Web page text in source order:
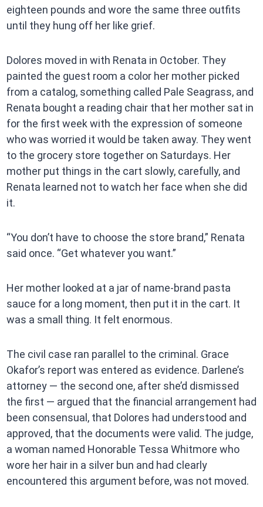
eighteen pounds and wore the same three outfits
until they hung off her like grief.
Dolores moved in with Renata in October. They
painted the guest room a color her mother picked
from a catalog, something called Pale Seagrass, and
Renata bought a reading chair that her mother sat in
for the first week with the expression of someone
who was worried it would be taken away. They went
to the grocery store together on Saturdays. Her
mother put things in the cart slowly, carefully, and
Renata learned not to watch her face when she did
it.
“You don’t have to choose the store brand,” Renata
said once. “Get whatever you want.”
Her mother looked at a jar of name-brand pasta
sauce for a long moment, then put it in the cart. It
was a small thing. It felt enormous.
The civil case ran parallel to the criminal. Grace
Okafor’s report was entered as evidence. Darlene’s
attorney — the second one, after she’d dismissed
the first — argued that the financial arrangement had
been consensual, that Dolores had understood and
approved, that the documents were valid. The judge,
a woman named Honorable Tessa Whitmore who
wore her hair in a silver bun and had clearly
encountered this argument before, was not moved.